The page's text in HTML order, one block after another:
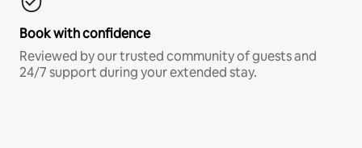
Book with confidence
Reviewed by our trusted community of guests and
24/7 support during your extended stay.